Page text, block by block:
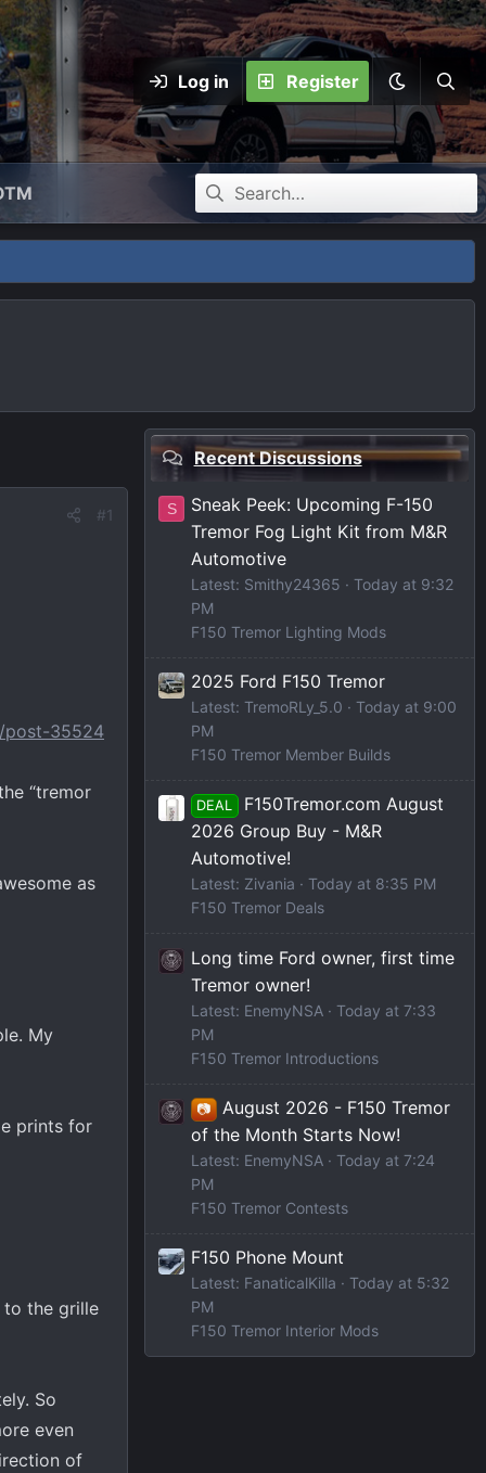
Log in Register
#1
post-35524
“tremor
as
My
prints for
to the grille
So
even
of
Recent Discussions
S
Sneak Peek: Upcoming F-150
Tremor Fog Light Kit from M&R
Automotive
Latest: Smithy24365
Today at 9:32
PM
F150 Tremor Lighting Mods
2025 Ford F150 Tremor
Latest: TremoRLy_5.0
Today at 9:00
PM
F150 Tremor Member Builds
DEAL
F150Tremor.com August
2026 Group Buy - M&R
Automotive!
Latest: Zivania
Today at 8:35 PM
F150 Tremor Deals
Long time Ford owner, first time
Tremor owner!
Latest: EnemyNSA
Today at 7:33
PM
F150 Tremor Introductions
📷
August 2026 - F150 Tremor
of the Month Starts Now!
Latest: EnemyNSA
Today at 7:24
PM
F150 Tremor Contests
F150 Phone Mount
Latest: FanaticalKilla
Today at 5:32
PM
F150 Tremor Interior Mods